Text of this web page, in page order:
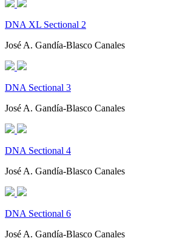
DNA XL Sectional 2
José A. Gandía-Blasco Canales
DNA Sectional 3
José A. Gandía-Blasco Canales
DNA Sectional 4
José A. Gandía-Blasco Canales
DNA Sectional 6
José A. Gandía-Blasco Canales